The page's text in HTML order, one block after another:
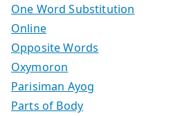
One Word Substitution
Online
Opposite Words
Oxymoron
Parisiman Ayog
Parts of Body